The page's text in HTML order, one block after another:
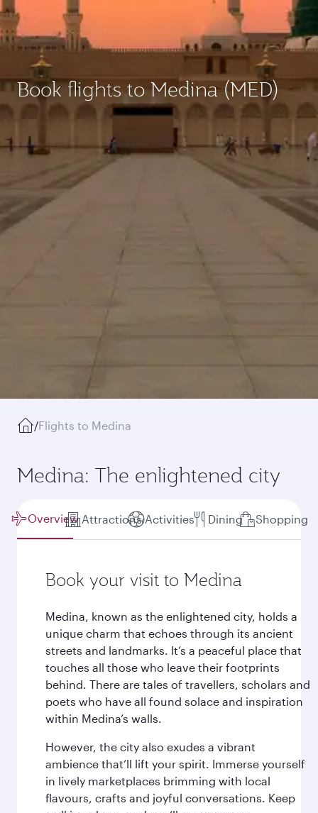
Book flights to Medina (MED)
/Flights to Medina
Medina: The enlightened city
Overview Attractions Activities Dining Shopping
Book your visit to Medina
Medina, known as the enlightened city, holds a
unique charm that echoes through its ancient
streets and landmarks. It’s a peaceful place that
touches all those who leave their footprints
behind. There are tales of travellers, scholars and
poets who have all found solace and inspiration
within Medina’s walls.
However, the city also exudes a vibrant
ambience that’ll lift your spirit. Immerse yourself
in lively marketplaces brimming with local
flavours, crafts and joyful conversations. Keep